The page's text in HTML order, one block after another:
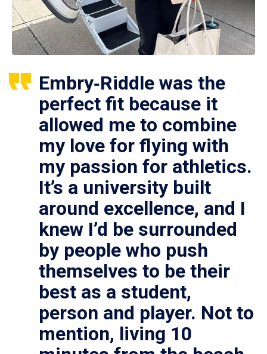
Embry‑Riddle was the
perfect fit because it
allowed me to combine
my love for flying with
my passion for athletics.
It’s a university built
around excellence, and I
knew I’d be surrounded
by people who push
themselves to be their
best as a student,
person and player. Not to
mention, living 10